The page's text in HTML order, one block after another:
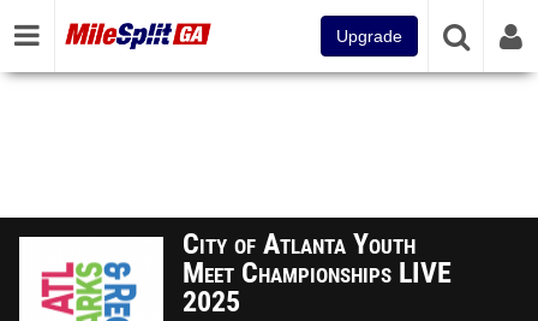
Upgrade
City of Atlanta Youth
Meet Championships LIVE
2025